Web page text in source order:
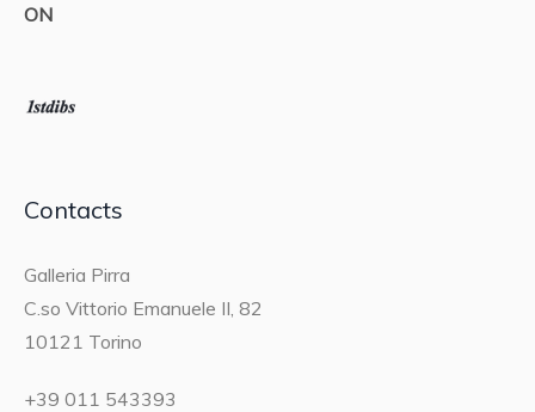
ON
Contacts
Galleria Pirra
C.so Vittorio Emanuele II, 82
10121 Torino
+39 011 543393